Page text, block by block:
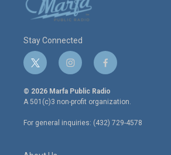
Stay Connected
t
w
i
t
e
r
i
n
s
t
a
g
r
f
a
c
e
o
o
© 2026 Marfa Public Radio
A 501(c)3 non-profit organization.
For general inquiries: (432) 729-4578